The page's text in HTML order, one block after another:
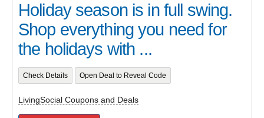
Holiday season is in full swing.
Shop everything you need for
the holidays with ...
Check Details Open Deal to Reveal Code
LivingSocial Coupons and Deals